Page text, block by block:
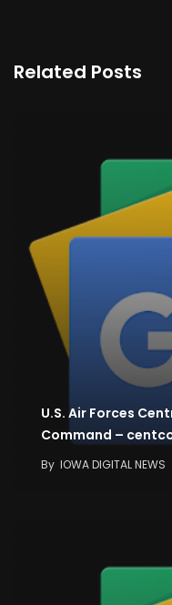
Related Posts
U.S. Air Forces
Command –
By IOWA DIGITAL NEWS